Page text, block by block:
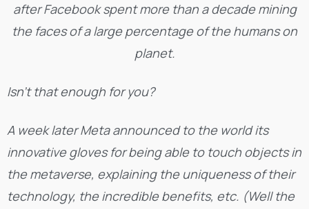
after Facebook spent more than a decade mining
the faces of a large percentage of the humans on
planet.
Isn’t that enough for you?
A week later Meta announced to the world its
innovative gloves for being able to touch objects in
the metaverse, explaining the uniqueness of their
technology, the incredible benefits, etc. (Well the